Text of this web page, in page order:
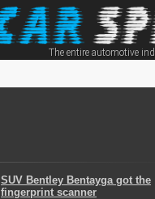
The entire automotive
SUV Bentley Bentayga got the
fingerprint scanner